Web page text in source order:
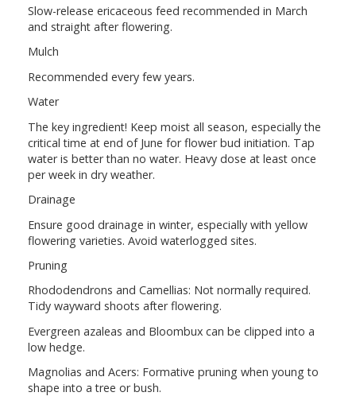
Slow-release ericaceous feed recommended in March
and straight after flowering.
Mulch
Recommended every few years.
Water
The key ingredient! Keep moist all season, especially the
critical time at end of June for flower bud initiation. Tap
water is better than no water. Heavy dose at least once
per week in dry weather.
Drainage
Ensure good drainage in winter, especially with yellow
flowering varieties. Avoid waterlogged sites.
Pruning
Rhododendrons and Camellias: Not normally required.
Tidy wayward shoots after flowering.
Evergreen azaleas and Bloombux can be clipped into a
low hedge.
Magnolias and Acers: Formative pruning when young to
shape into a tree or bush.